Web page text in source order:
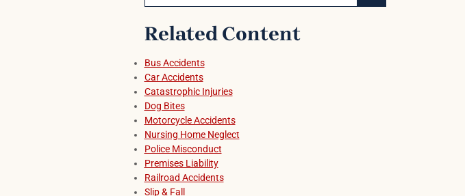
SEARCH
Related Content
Bus Accidents
Car Accidents
Catastrophic Injuries
Dog Bites
Motorcycle Accidents
Nursing Home Neglect
Police Misconduct
Premises Liability
Railroad Accidents
Slip & Fall